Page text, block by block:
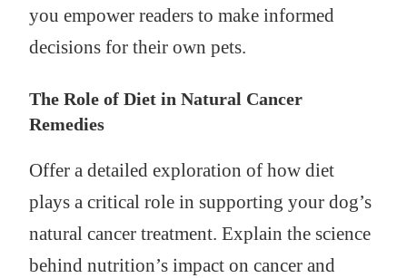
you empower readers to make informed
decisions for their own pets.
The Role of Diet in Natural Cancer
Remedies
Offer a detailed exploration of how diet
plays a critical role in supporting your dog’s
natural cancer treatment. Explain the science
behind nutrition’s impact on cancer and